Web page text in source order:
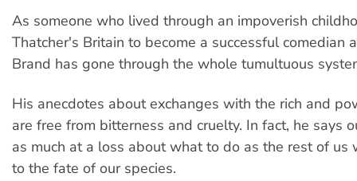
As someone who lived through an impoverish
Thatcher's Britain to become a successful comedian
Brand has gone through the whole tumultuous
His anecdotes about exchanges with the rich and
are free from bitterness and cruelty. In fact, he says
as much at a loss about what to do as the rest of us
to the fate of our species.